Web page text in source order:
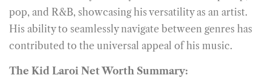
pop, and R&B, showcasing his versatility as an artist.
His ability to seamlessly navigate between genres has
contributed to the universal appeal of his music.
The Kid Laroi Net Worth Summary: